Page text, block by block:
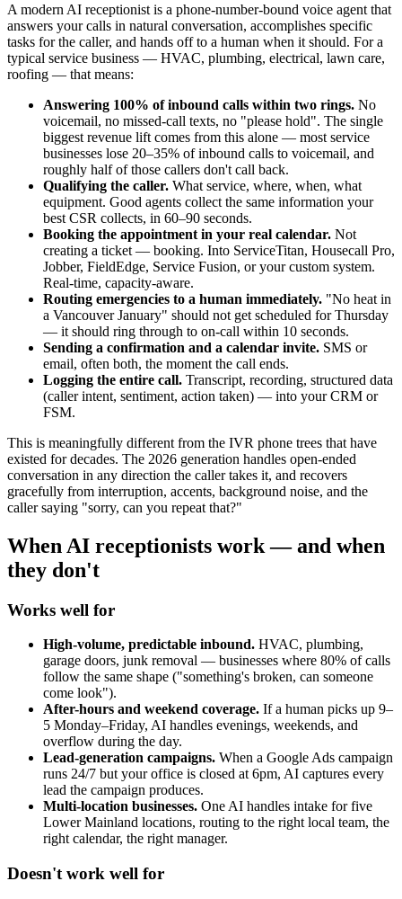
A modern AI receptionist is a phone-number-bound voice agent that
answers your calls in natural conversation, accomplishes specific
tasks for the caller, and hands off to a human when it should. For a
typical service business — HVAC, plumbing, electrical, lawn care,
roofing — that means:
Answering 100% of inbound calls within two rings. No
voicemail, no missed-call texts, no "please hold". The single
biggest revenue lift comes from this alone — most service
businesses lose 20–35% of inbound calls to voicemail, and
roughly half of those callers don't call back.
Qualifying the caller. What service, where, when, what
equipment. Good agents collect the same information your
best CSR collects, in 60–90 seconds.
Booking the appointment in your real calendar. Not
creating a ticket — booking. Into ServiceTitan, Housecall Pro,
Jobber, FieldEdge, Service Fusion, or your custom system.
Real-time, capacity-aware.
Routing emergencies to a human immediately. "No heat in
a Vancouver January" should not get scheduled for Thursday
— it should ring through to on-call within 10 seconds.
Sending a confirmation and a calendar invite. SMS or
email, often both, the moment the call ends.
Logging the entire call. Transcript, recording, structured data
(caller intent, sentiment, action taken) — into your CRM or
FSM.
This is meaningfully different from the IVR phone trees that have
existed for decades. The 2026 generation handles open-ended
conversation in any direction the caller takes it, and recovers
gracefully from interruption, accents, background noise, and the
caller saying "sorry, can you repeat that?"
When AI receptionists work — and when
they don't
Works well for
High-volume, predictable inbound. HVAC, plumbing,
garage doors, junk removal — businesses where 80% of calls
follow the same shape ("something's broken, can someone
come look").
After-hours and weekend coverage. If a human picks up 9–
5 Monday–Friday, AI handles evenings, weekends, and
overflow during the day.
Lead-generation campaigns. When a Google Ads campaign
runs 24/7 but your office is closed at 6pm, AI captures every
lead the campaign produces.
Multi-location businesses. One AI handles intake for five
Lower Mainland locations, routing to the right local team, the
right calendar, the right manager.
Doesn't work well for